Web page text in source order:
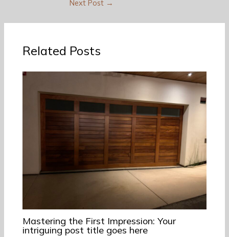
Next Post →
Related Posts
Mastering the First Impression: Your
intriguing post title goes here